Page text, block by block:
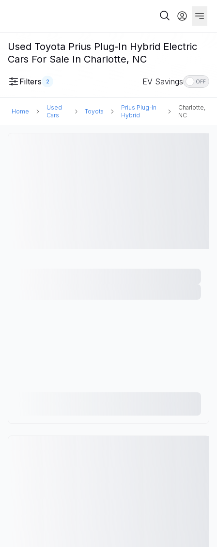
Used Toyota Prius Plug-In Hybrid Electric
Cars For Sale In Charlotte, NC
Filters 2 EV Savings OFF
Home
Used
Cars
Toyota
Prius Plug-In
Hybrid
Charlotte,
NC